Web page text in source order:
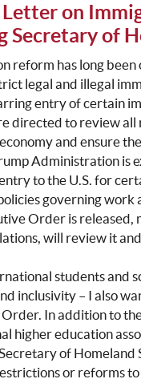
Letter on
Secretary of
reform has long
legal and illegal
entry of certain
directed to review
and ensure
Administration is
to the U.S. for
governing work
Order is
will review it
students and
inclusivity – I also
In addition to
higher education
of
or reforms